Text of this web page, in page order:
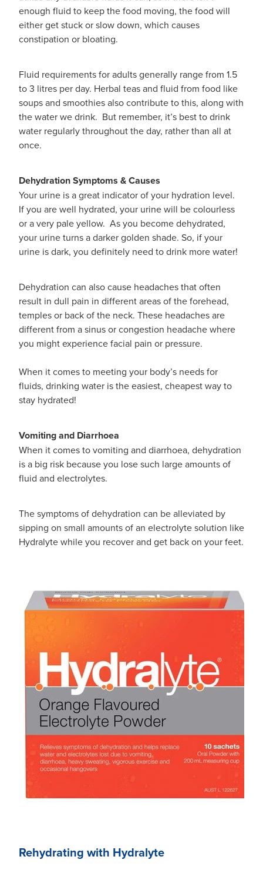
enough fluid to keep the food moving, the food will
either get stuck or slow down, which causes
constipation or bloating.
Fluid requirements for adults generally range from 1.5
to 3 litres per day. Herbal teas and fluid from food like
soups and smoothies also contribute to this, along with
the water we drink. But remember, it’s best to drink
water regularly throughout the day, rather than all at
once.
Dehydration Symptoms & Causes
Your urine is a great indicator of your hydration level.
If you are well hydrated, your urine will be colourless
or a very pale yellow. As you become dehydrated,
your urine turns a darker golden shade. So, if your
urine is dark, you definitely need to drink more water!
Dehydration can also cause headaches that often
result in dull pain in different areas of the forehead,
temples or back of the neck. These headaches are
different from a sinus or congestion headache where
you might experience facial pain or pressure.
When it comes to meeting your body’s needs for
fluids, drinking water is the easiest, cheapest way to
stay hydrated!
Vomiting and Diarrhoea
When it comes to vomiting and diarrhoea, dehydration
is a big risk because you lose such large amounts of
fluid and electrolytes.
The symptoms of dehydration can be alleviated by
sipping on small amounts of an electrolyte solution like
Hydralyte while you recover and get back on your feet.
Rehydrating with Hydralyte